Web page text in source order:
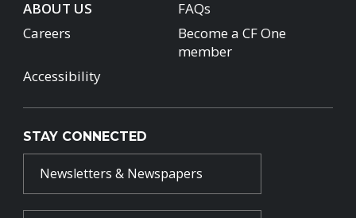
ABOUT US
FAQs
Careers
Become a CF One
member
Accessibility
STAY CONNECTED
Newsletters & Newspapers